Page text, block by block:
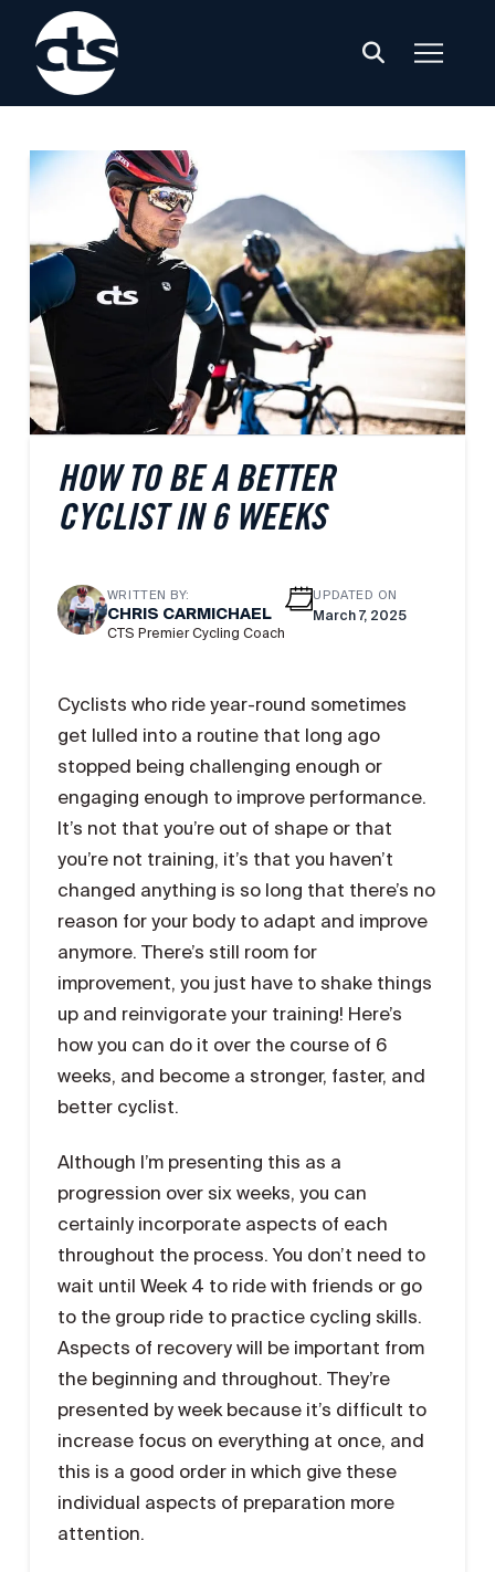
HOW TO BE A BETTER
CYCLIST IN 6 WEEKS
WRITTEN BY:
CHRIS CARMICHAEL
CTS Premier Cycling Coach
UPDATED ON
March 7, 2025
Cyclists who ride year-round sometimes
get lulled into a routine that long ago
stopped being challenging enough or
engaging enough to improve performance.
It’s not that you’re out of shape or that
you’re not training, it’s that you haven’t
changed anything is so long that there’s no
reason for your body to adapt and improve
anymore. There’s still room for
improvement, you just have to shake things
up and reinvigorate your training! Here’s
how you can do it over the course of 6
weeks, and become a stronger, faster, and
better cyclist.
Although I’m presenting this as a
progression over six weeks, you can
certainly incorporate aspects of each
throughout the process. You don’t need to
wait until Week 4 to ride with friends or go
to the group ride to practice cycling skills.
Aspects of recovery will be important from
the beginning and throughout. They’re
presented by week because it’s difficult to
increase focus on everything at once, and
this is a good order in which give these
individual aspects of preparation more
attention.